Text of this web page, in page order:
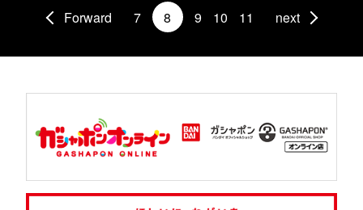
Forward 7 8 9 10 11 next